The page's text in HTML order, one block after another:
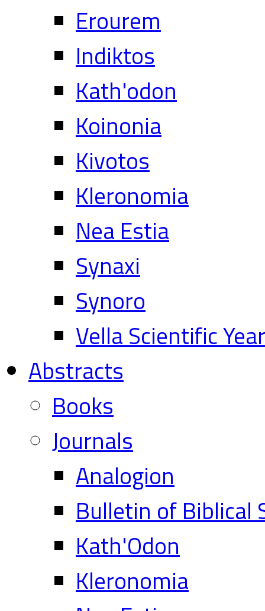
Erourem
Indiktos
Kath'odon
Koinonia
Kivotos
Kleronomia
Nea Estia
Synaxi
Synoro
Vella Scientific
Abstracts
Books
Journals
Analogion
Bulletin of Biblical
Kath'Odon
Kleronomia